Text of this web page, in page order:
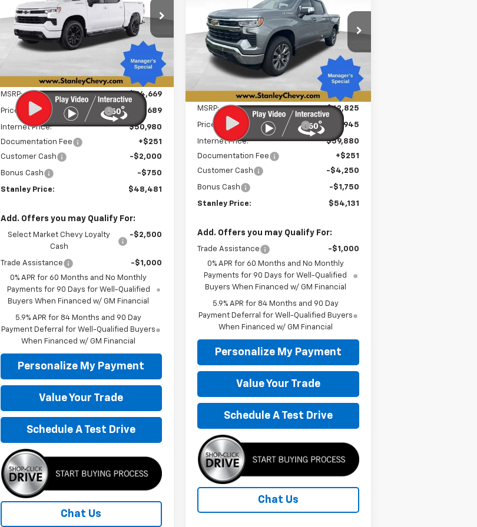
Special Offer
Price Drop
VIN:1GCPKWEK9TZ411998 Stock:26527
Model:CK10543
Int.
$6,439
SAVINGS
$48,481
STANLEY PRICE
Less
MSRP: $54,669
Price reduction below MSRP: -$3,689
Internet Price:
$50,980
Documentation Fee
+$251
Customer Cash
-$2,000
Bonus Cash -$750
Stanley Price: $48,481
Add. Offers you may Qualify For:
Select Market Chevy Loyalty
Cash
-$2,500
Trade Assistance
-$1,000
0% APR for 60 Months and No Monthly
Payments for 90 Days for Well-Qualified
Buyers When Financed w/ GM Financial
5.9% APR for 84 Months and 90 Day
Payment Deferral for Well-Qualified Buyers
When Financed w/ GM Financial
Personalize My Payment
Value Your Trade
Schedule A Test Drive
Chat Us
Special Offer
Price Drop
VIN:2GCUKDED2T1211014Stock:26529T
Model:CK10543
In Stock Int.
$8,945
SAVINGS
$54,131
STANLEY PRICE
Less
MSRP: $62,825
Price reduction below MSRP: -$2,945
Internet Price:
$59,880
Documentation Fee
+$251
Customer Cash
-$4,250
Bonus Cash -$1,750
Stanley Price: $54,131
Add. Offers you may Qualify For:
Trade Assistance
-$1,000
0% APR for 60 Months and No Monthly
Payments for 90 Days for Well-Qualified
Buyers When Financed w/ GM Financial
5.9% APR for 84 Months and 90 Day
Payment Deferral for Well-Qualified Buyers
When Financed w/ GM Financial
Personalize My Payment
Value Your Trade
Schedule A Test Drive
Chat Us